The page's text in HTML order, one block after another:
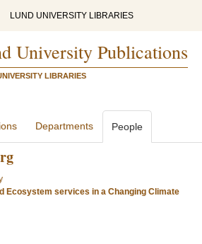
LUND UNIVERSITY LIBRARIES
University Publications
LIBRARIES
Departments People
Ecosystem services in a Changing Climate